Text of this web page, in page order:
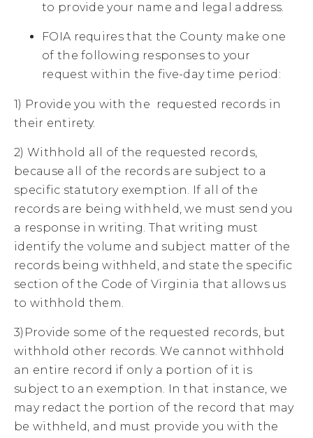
to provide your name and legal address.
FOIA requires that the County make one
of the following responses to your
request within the five-day time period:
1) Provide you with the requested records in
their entirety.
2) Withhold all of the requested records,
because all of the records are subject to a
specific statutory exemption. If all of the
records are being withheld, we must send you
a response in writing. That writing must
identify the volume and subject matter of the
records being withheld, and state the specific
section of the Code of Virginia that allows us
to withhold them.
3)Provide some of the requested records, but
withhold other records. We cannot withhold
an entire record if only a portion of it is
subject to an exemption. In that instance, we
may redact the portion of the record that may
be withheld, and must provide you with the